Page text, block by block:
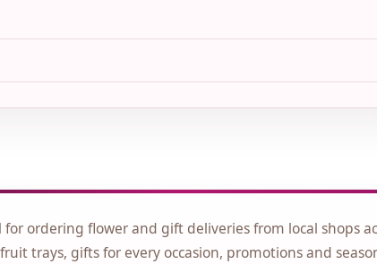
for ordering flower and gift deliveries from local shops
trays, gifts for every occasion, promotions and